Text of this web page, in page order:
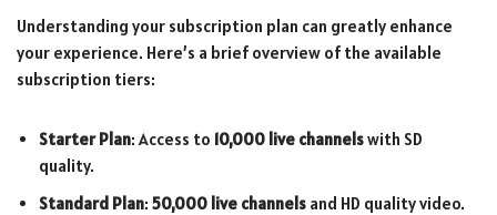
Understanding your subscription plan can greatly enhance
your experience. Here’s a brief overview of the available
subscription tiers:
Starter Plan: Access to 10,000 live channelswith SD
quality.
Standard Plan: 50,000 live channels and HD quality video.